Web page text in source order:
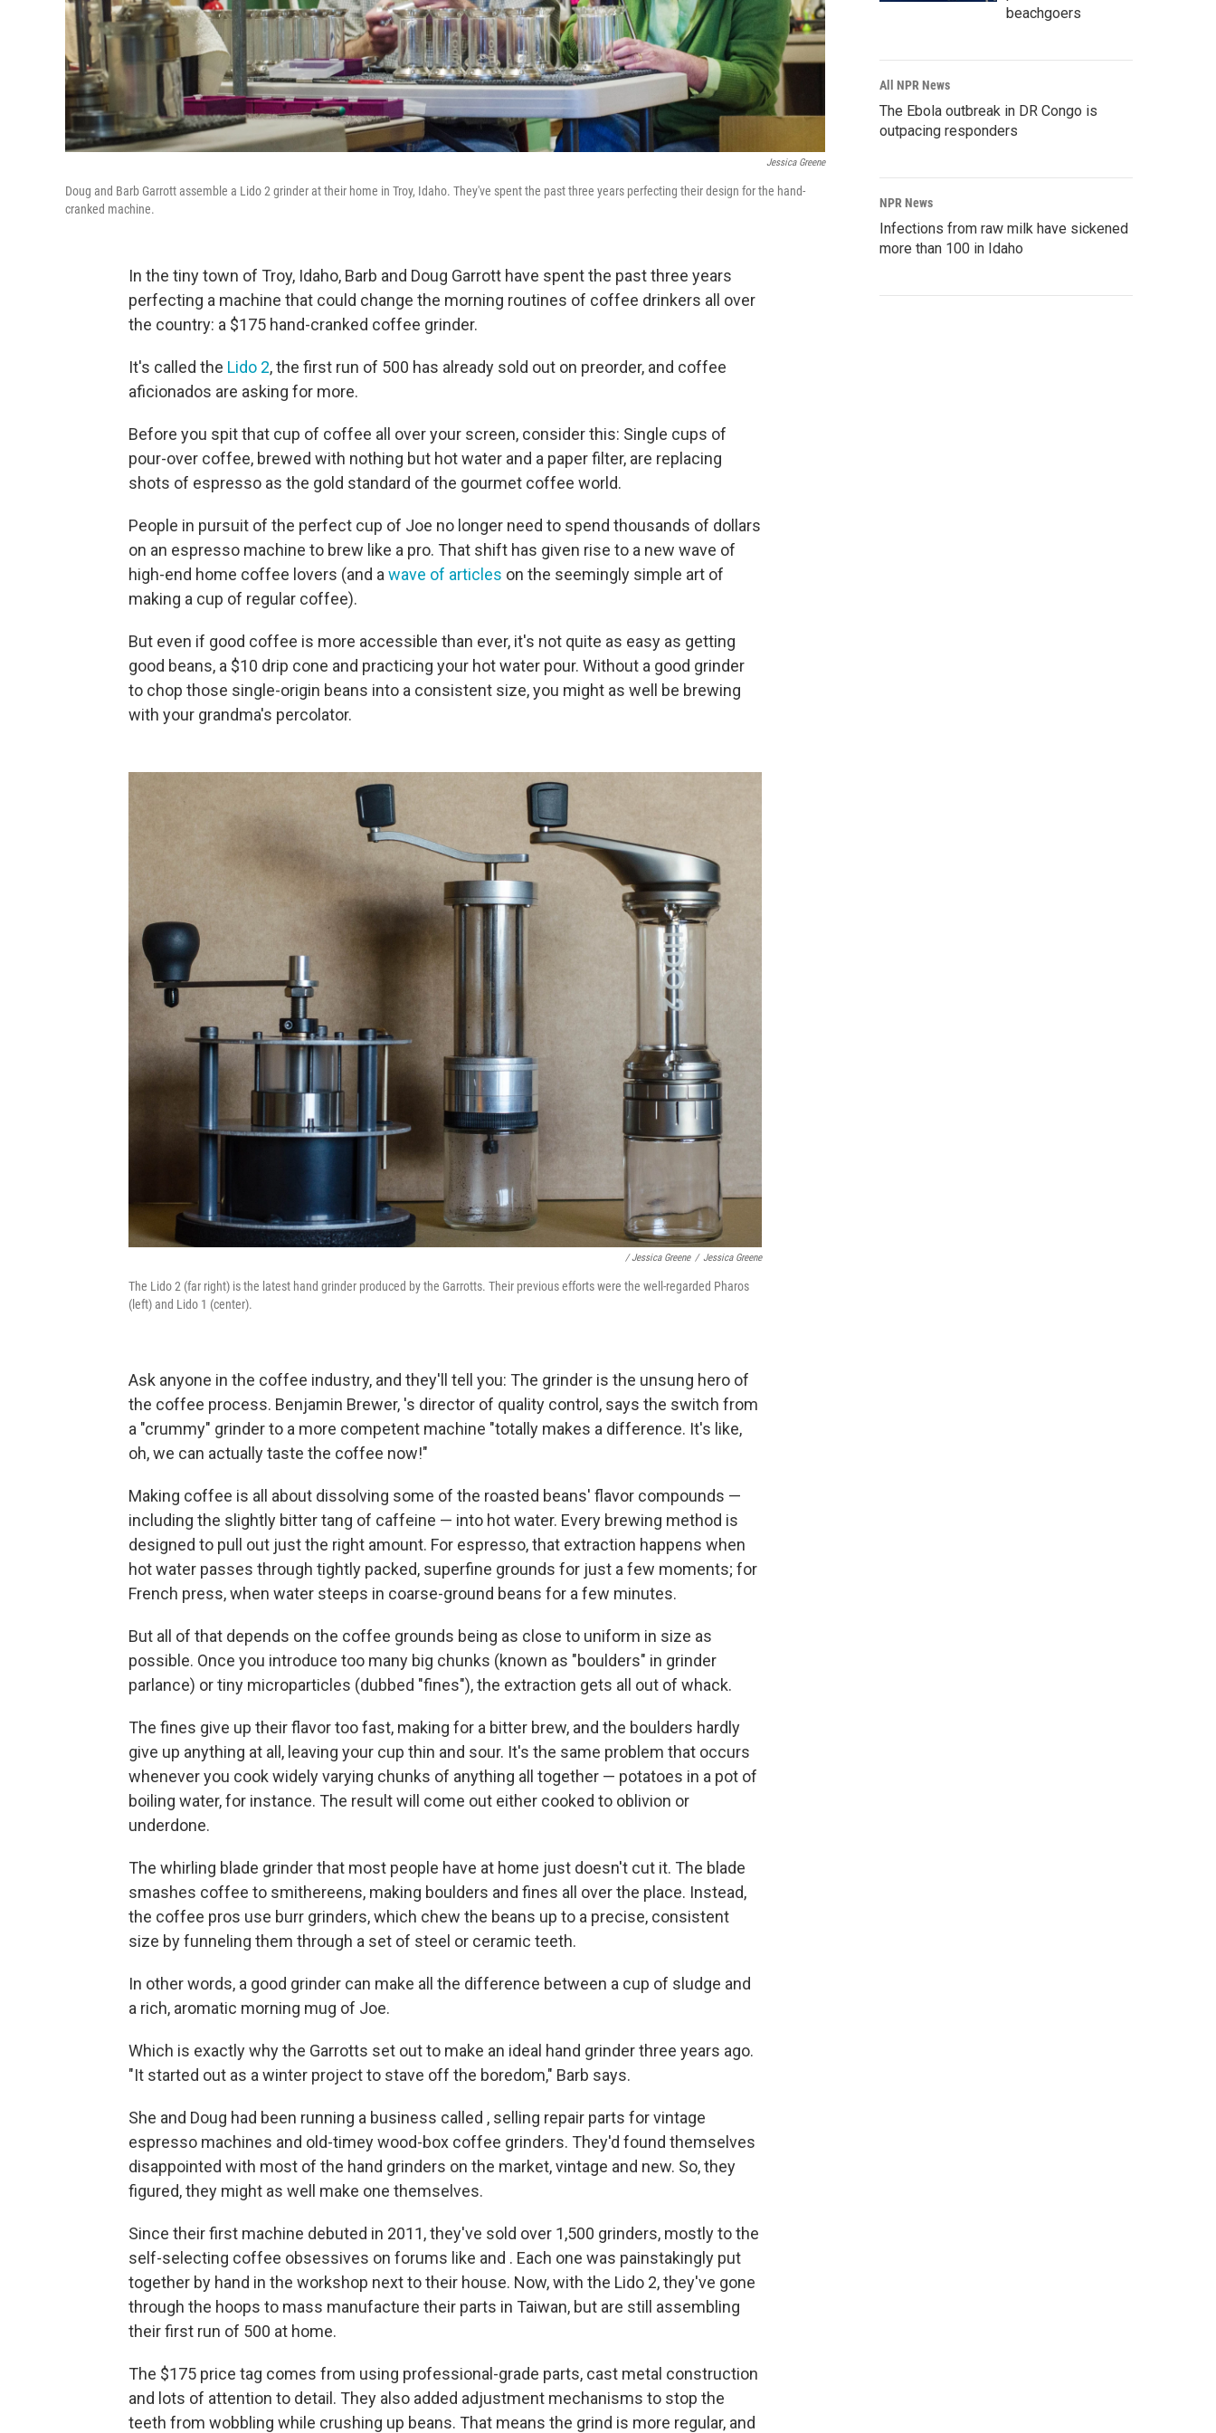
Jessica Greene
Doug and Barb Garrott assemble a Lido 2 grinder at their home in Troy, Idaho. They've spent the past three years perfecting their design for the hand-
cranked machine.
In the tiny town of Troy, Idaho, Barb and Doug Garrott have spent the past three years
perfecting a machine that could change the morning routines of coffee drinkers all over
the country: a $175 hand-cranked coffee grinder.
It's called the Lido 2, the first run of 500 has already sold out on preorder, and coffee
aficionados are asking for more.
Before you spit that cup of coffee all over your screen, consider this: Single cups of
pour-over coffee, brewed with nothing but hot water and a paper filter, are replacing
shots of espresso as the gold standard of the gourmet coffee world.
People in pursuit of the perfect cup of Joe no longer need to spend thousands of dollars
on an espresso machine to brew like a pro. That shift has given rise to a new wave of
high-end home coffee lovers (and a wave of articles on the seemingly simple art of
making a cup of regular coffee).
But even if good coffee is more accessible than ever, it's not quite as easy as getting
good beans, a $10 drip cone and practicing your hot water pour. Without a good grinder
to chop those single-origin beans into a consistent size, you might as well be brewing
with your grandma's percolator.
/ Jessica Greene / Jessica Greene
The Lido 2 (far right) is the latest hand grinder produced by the Garrotts. Their previous efforts were the well-regarded Pharos
(left) and Lido 1 (center).
Ask anyone in the coffee industry, and they'll tell you: The grinder is the unsung hero of
the coffee process. Benjamin Brewer, 's director of quality control, says the switch from
a "crummy" grinder to a more competent machine "totally makes a difference. It's like,
oh, we can actually taste the coffee now!"
Making coffee is all about dissolving some of the roasted beans' flavor compounds —
including the slightly bitter tang of caffeine — into hot water. Every brewing method is
designed to pull out just the right amount. For espresso, that extraction happens when
hot water passes through tightly packed, superfine grounds for just a few moments; for
French press, when water steeps in coarse-ground beans for a few minutes.
But all of that depends on the coffee grounds being as close to uniform in size as
possible. Once you introduce too many big chunks (known as "boulders" in grinder
parlance) or tiny microparticles (dubbed "fines"), the extraction gets all out of whack.
The fines give up their flavor too fast, making for a bitter brew, and the boulders hardly
give up anything at all, leaving your cup thin and sour. It's the same problem that occurs
whenever you cook widely varying chunks of anything all together — potatoes in a pot of
boiling water, for instance. The result will come out either cooked to oblivion or
underdone.
The whirling blade grinder that most people have at home just doesn't cut it. The blade
smashes coffee to smithereens, making boulders and fines all over the place. Instead,
the coffee pros use burr grinders, which chew the beans up to a precise, consistent
size by funneling them through a set of steel or ceramic teeth.
In other words, a good grinder can make all the difference between a cup of sludge and
a rich, aromatic morning mug of Joe.
Which is exactly why the Garrotts set out to make an ideal hand grinder three years ago.
"It started out as a winter project to stave off the boredom," Barb says.
She and Doug had been running a business called , selling repair parts for vintage
espresso machines and old-timey wood-box coffee grinders. They'd found themselves
disappointed with most of the hand grinders on the market, vintage and new. So, they
figured, they might as well make one themselves.
Since their first machine debuted in 2011, they've sold over 1,500 grinders, mostly to the
self-selecting coffee obsessives on forums like and . Each one was painstakingly put
together by hand in the workshop next to their house. Now, with the Lido 2, they've gone
through the hoops to mass manufacture their parts in Taiwan, but are still assembling
their first run of 500 at home.
The $175 price tag comes from using professional-grade parts, cast metal construction
and lots of attention to detail. They also added adjustment mechanisms to stop the
teeth from wobbling while crushing up beans. That means the grind is more regular, and
beachgoers
All NPR News
The Ebola outbreak in DR Congo is
outpacing responders
NPR News
Infections from raw milk have sickened
more than 100 in Idaho